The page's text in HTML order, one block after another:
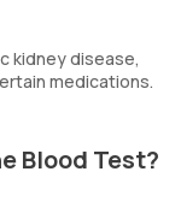
kidney disease,
medications.
Blood Test?